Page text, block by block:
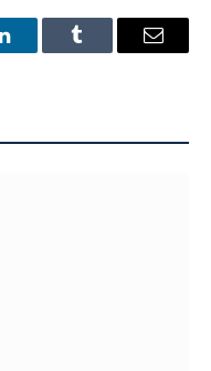
LinkedInTumblr Email